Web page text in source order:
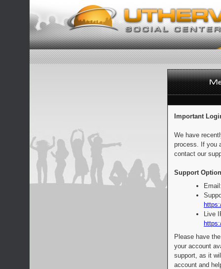
Important
We have
process. If you
contact our
Support
Live
Please have
your account
support, as it
account and